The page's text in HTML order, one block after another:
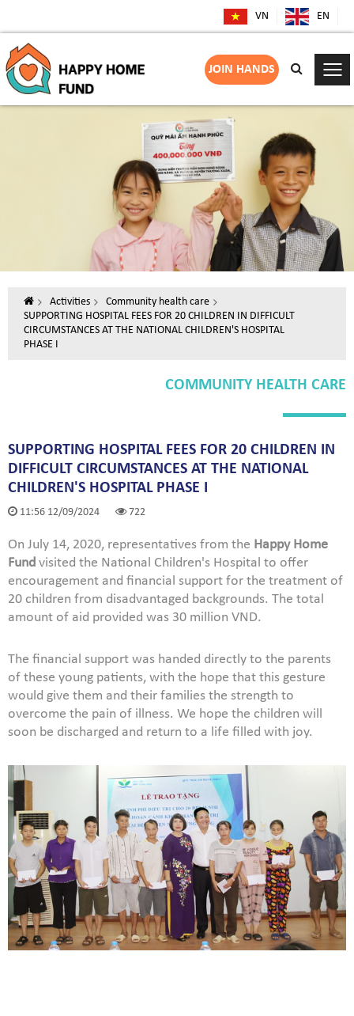
VN EN
JOIN HANDS
Activities
Community health care
SUPPORTING HOSPITAL FEES FOR 20 CHILDREN IN DIFFICULT
CIRCUMSTANCES AT THE NATIONAL CHILDREN'S HOSPITAL
PHASE I
COMMUNITY HEALTH CARE
SUPPORTING HOSPITAL FEES FOR 20 CHILDREN IN
DIFFICULT CIRCUMSTANCES AT THE NATIONAL
CHILDREN'S HOSPITAL PHASE I
11:56 12/09/2024 722
On July 14, 2020, representatives from the Happy Home
Fund visited the National Children's Hospital to offer
encouragement and financial support for the treatment of
20 children from disadvantaged backgrounds. The total
amount of aid provided was 30 million VND.
The financial support was handed directly to the parents
of these young patients, with the hope that this gesture
would give them and their families the strength to
overcome the pain of illness. We hope the children will
soon be discharged and return to a life filled with joy.